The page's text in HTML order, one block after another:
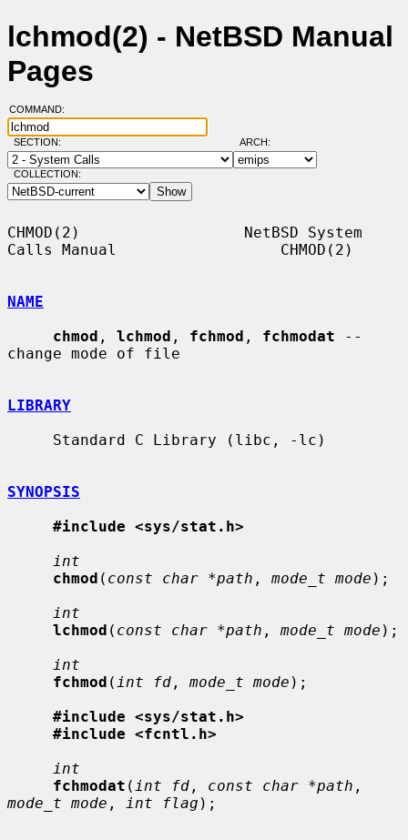
lchmod(2) - NetBSD Manual
Pages
COMMAND:
SECTION: ARCH:
COLLECTION:
CHMOD(2)                  NetBSD System
Calls Manual                  CHMOD(2)
NAME
chmod , lchmod , fchmod , fchmodat --
change mode of file
LIBRARY
SYNOPSIS
#include <sys/stat.h>
int
chmod ( const char *path , mode_t mode );
int
lchmod ( const char *path , mode_t mode );
int
fchmod ( int fd , mode_t mode );
#include <sys/stat.h>
#include <fcntl.h>
int
fchmodat ( int fd , const char *path
mode_t mode , int flag );